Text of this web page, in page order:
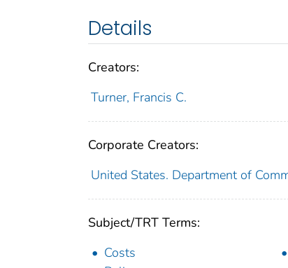
Details
Creators:
Turner, Francis C.
Corporate Creators:
United States. Department of
Subject/TRT Terms:
Costs